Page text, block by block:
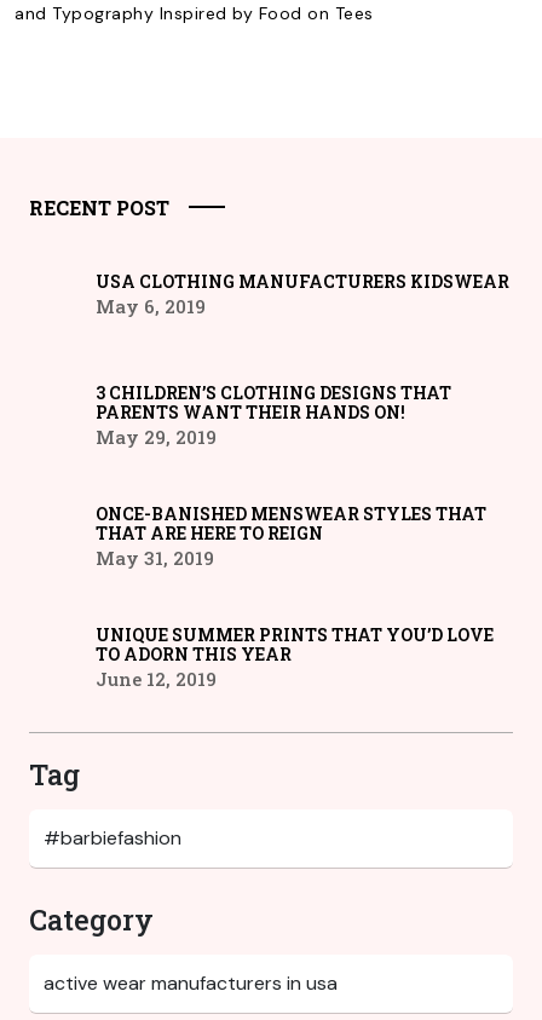
and Typography Inspired by Food on Tees
RECENT POST
USA CLOTHING MANUFACTURERS KIDSWEAR
May 6, 2019
3 CHILDREN’S CLOTHING DESIGNS THAT
PARENTS WANT THEIR HANDS ON!
May 29, 2019
ONCE-BANISHED MENSWEAR STYLES THAT
THAT ARE HERE TO REIGN
May 31, 2019
UNIQUE SUMMER PRINTS THAT YOU’D LOVE
TO ADORN THIS YEAR
June 12, 2019
Tag
Category